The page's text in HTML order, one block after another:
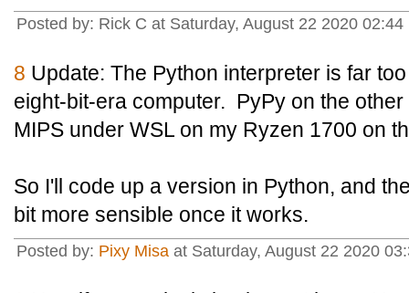
Posted by: Rick C at Saturday, August 22 2020 02:44
8 Update: The Python interpreter is far
eight-bit-era computer. PyPy on the
MIPS under WSL on my Ryzen 1700 on
So I'll code up a version in Python, and
bit more sensible once it works.
Posted by: Pixy Misa at Saturday, August 22 2020